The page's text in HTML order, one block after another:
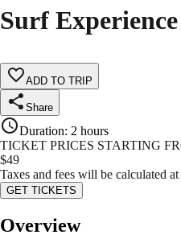
Surf
ADD TO TRIP
Share
Duration: 2 hours
TICKET PRICES STARTING
$49
Taxes and fees will be calculated
GET TICKETS
Overview